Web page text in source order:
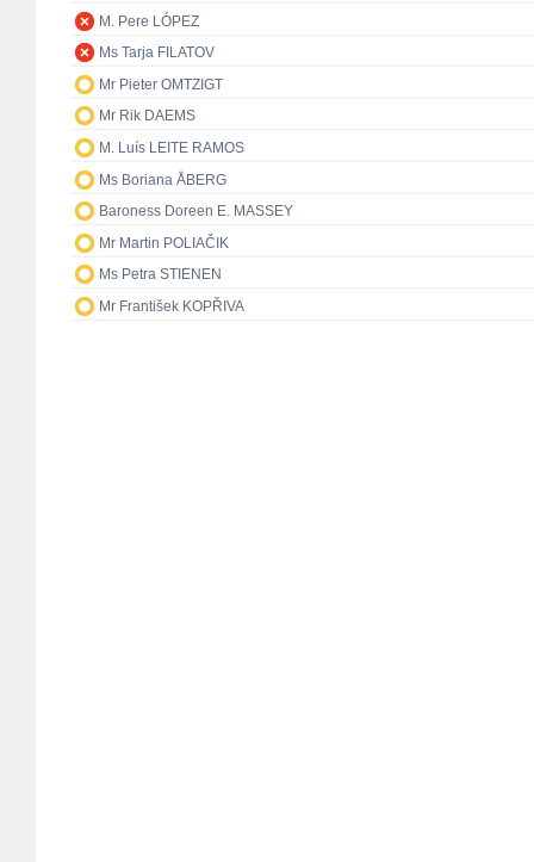
M. Pere LÓPEZ
Ms Tarja FILATOV
Mr Pieter OMTZIGT
Mr Rik DAEMS
M. Luís LEITE RAMOS
Ms Boriana ÅBERG
Baroness Doreen E. MASSEY
Mr Martin POLIAČIK
Ms Petra STIENEN
Mr František KOPŘIVA